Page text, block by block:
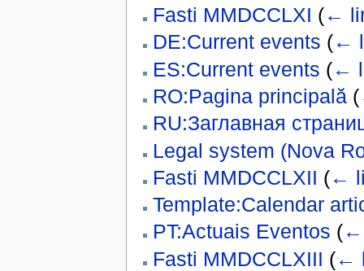
Fasti MMDCCLXI (←
DE:Current events (←
ES:Current events (←
RO:Pagina principală (
RU:Заглавная
Legal system (Nova
Fasti MMDCCLXII (←
Template:Calendar
PT:Actuais Eventos (←
Fasti MMDCCLXIII (←